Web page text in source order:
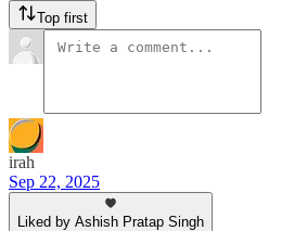
Top first
irah
Sep 22, 2025
Liked by Ashish Pratap Singh